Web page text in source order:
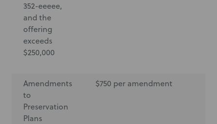
352-eeeee,
and the
offering
exceeds
$250,000
Amendments
to
Preservation
Plans
$750 per amendment